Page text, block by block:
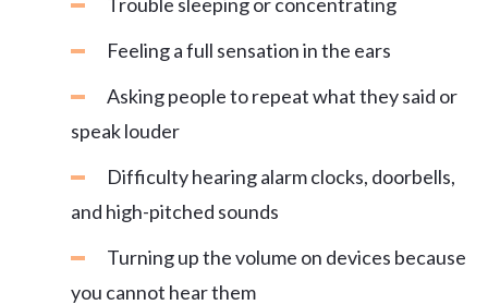
Feeling a full sensation in the ears
Asking people to repeat what they said or
speak louder
Difficulty hearing alarm clocks, doorbells,
and high-pitched sounds
Turning up the volume on devices because
you cannot hear them